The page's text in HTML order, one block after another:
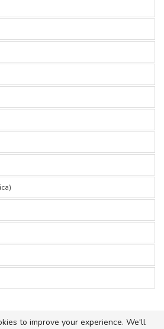
to improve your experience. We'll